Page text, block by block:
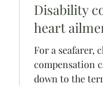
Disability
heart
For a seafarer,
compensation
down to the